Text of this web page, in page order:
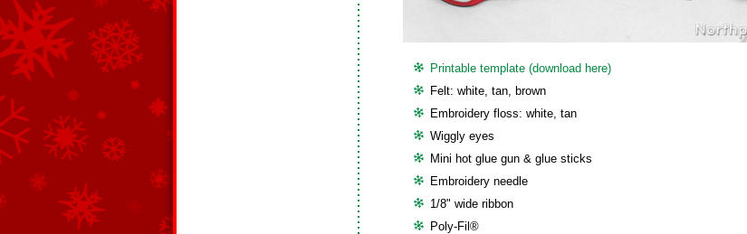
Printable template (download here)
Felt: white, tan, brown
Embroidery floss: white, tan
Wiggly eyes
Mini hot glue gun & glue sticks
Embroidery needle
1/8" wide ribbon
Poly-Fil®